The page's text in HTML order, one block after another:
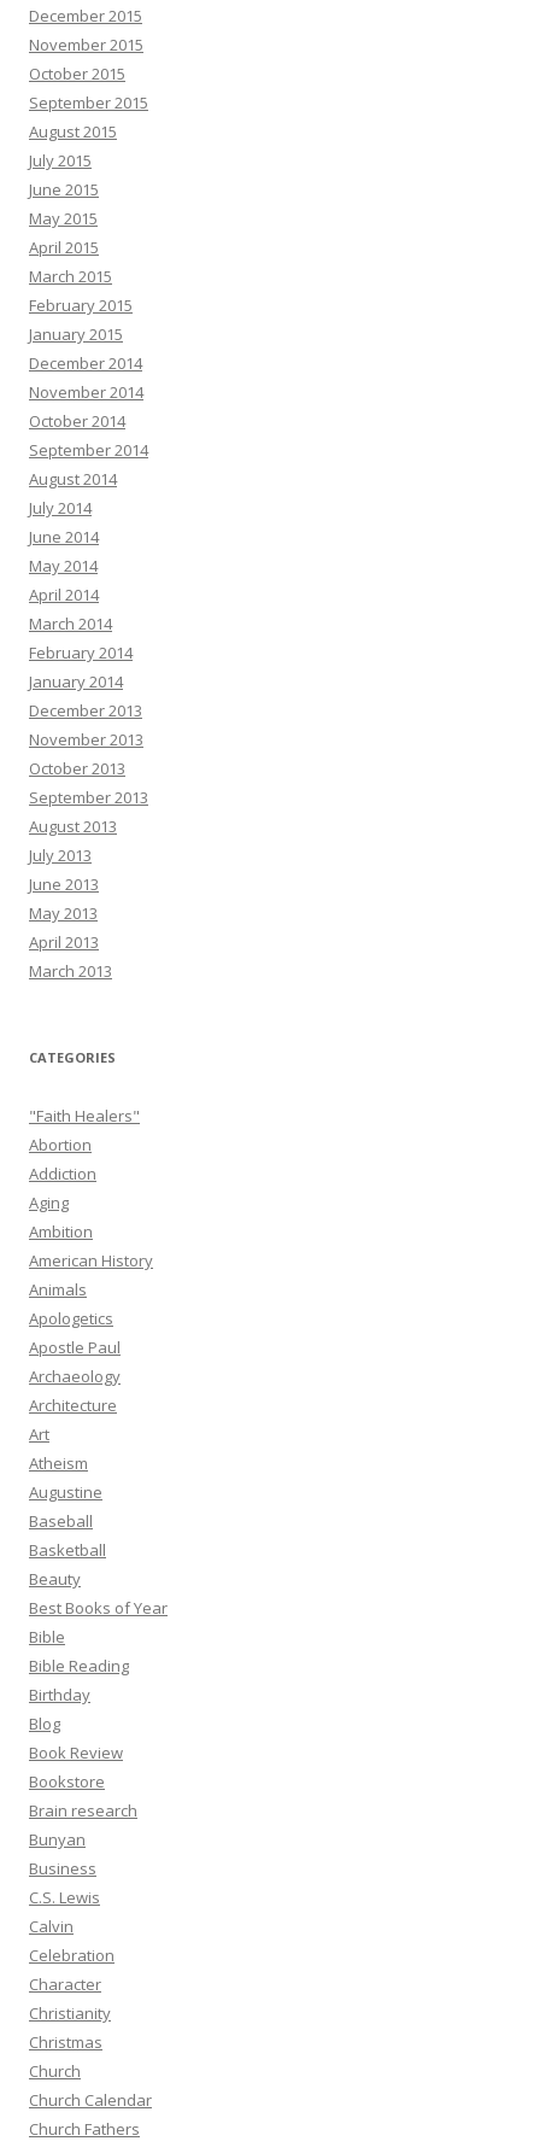
December 2015
November 2015
October 2015
September 2015
August 2015
July 2015
June 2015
May 2015
April 2015
March 2015
February 2015
January 2015
December 2014
November 2014
October 2014
September 2014
August 2014
July 2014
June 2014
May 2014
April 2014
March 2014
February 2014
January 2014
December 2013
November 2013
October 2013
September 2013
August 2013
July 2013
June 2013
May 2013
April 2013
March 2013
CATEGORIES
"Faith Healers"
Abortion
Addiction
Aging
Ambition
American History
Animals
Apologetics
Apostle Paul
Archaeology
Architecture
Art
Atheism
Augustine
Baseball
Basketball
Beauty
Best Books of Year
Bible
Bible Reading
Birthday
Blog
Book Review
Bookstore
Brain research
Bunyan
Business
C.S. Lewis
Calvin
Celebration
Character
Christianity
Christmas
Church
Church Calendar
Church Fathers